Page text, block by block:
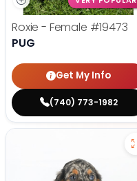
Roxie - Female #19473
PUG
Get My Info
(740) 773-1982